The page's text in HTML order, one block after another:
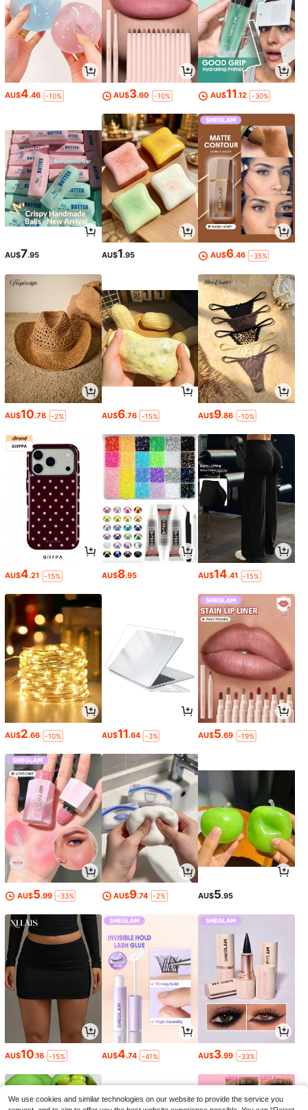
AU$4.46 -10% AU$3.60 -10% AU$11.12 -30%
AU$7.95 AU$1.95 AU$6.46 -35%
AU$10.78 -2% AU$6.76 -15% AU$9.86 -10%
AU$4.21 -15% AU$8.95 AU$14.41 -15%
AU$2.66 -10% AU$11.64 -3% AU$5.69 -19%
AU$5.99 -33% AU$9.74 -2% AU$5.95
AU$10.16 -15% AU$4.74 -41% AU$3.99 -33%
We use cookies and similar technologies on our website to provide the service you